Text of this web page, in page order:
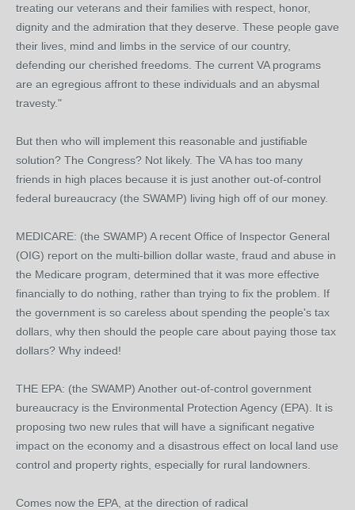
treating our veterans and their families with respect, honor,
dignity and the admiration that they deserve. These people gave
their lives, mind and limbs in the service of our country,
defending our cherished freedoms. The current VA programs
are an egregious affront to these individuals and an abysmal
travesty."
But then who will implement this reasonable and justifiable
solution? The Congress? Not likely. The VA has too many
friends in high places because it is just another out-of-control
federal bureaucracy (the SWAMP) living high off of our money.
MEDICARE: (the SWAMP) A recent Office of Inspector General
(OIG) report on the multi-billion dollar waste, fraud and abuse in
the Medicare program, determined that it was more effective
financially to do nothing, rather than trying to fix the problem. If
the government is so careless about spending the people's tax
dollars, why then should the people care about paying those tax
dollars? Why indeed!
THE EPA: (the SWAMP) Another out-of-control government
bureaucracy is the Environmental Protection Agency (EPA). It is
proposing two new rules that will have a significant negative
impact on the economy and a disastrous effect on local land use
control and property rights, especially for rural landowners.
Comes now the EPA, at the direction of radical